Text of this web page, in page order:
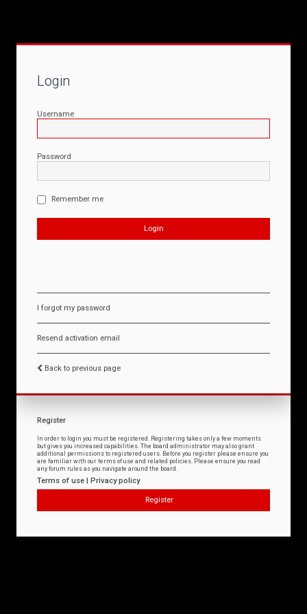
Login
Username
Password
Remember me
I forgot my password
Resend activation email
Back to previous page
Register
In order to login you must be registered. Registering takes only a few moments
but gives you increased capabilities. The board administrator may also grant
additional permissions to registered users. Before you register please ensure you
are familiar with our terms of use and related policies. Please ensure you read
any forum rules as you navigate around the board.
Terms of use | Privacy policy
Register